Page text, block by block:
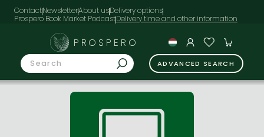
ContactNewsletterAbout usDelivery options
Prospero Book Market Podcast
PROSPERO
ADVANCED SEARCH